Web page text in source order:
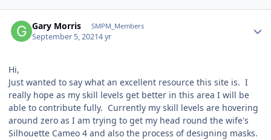
Gary Morris SMPM_Members
September 5, 20214 yr
Hi,
Just wanted to say what an excellent resource this site is. I
really hope as my skill levels get better in this area I will be
able to contribute fully. Currently my skill levels are hovering
around zero as I am trying to get my head round the wife's
Silhouette Cameo 4 and also the process of designing masks.